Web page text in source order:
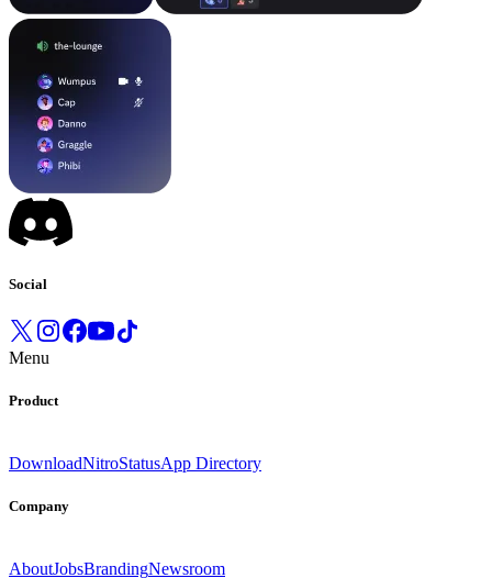
Social
Menu
Product
DownloadNitroStatusApp Directory
Company
AboutJobsBrandingNewsroom